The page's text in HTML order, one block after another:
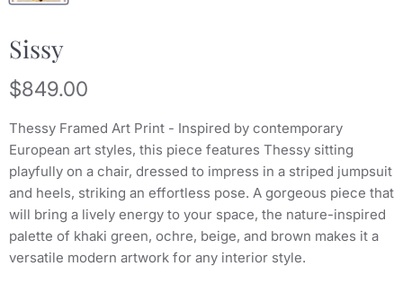
Sissy
Current price
$849.00
Thessy Framed Art Print - Inspired by contemporary
European art styles, this piece features Thessy sitting
playfully on a chair, dressed to impress in a striped jumpsuit
and heels, striking an effortless pose. A gorgeous piece that
will bring a lively energy to your space, the nature-inspired
palette of khaki green, ochre, beige, and brown makes it a
versatile modern artwork for any interior style.